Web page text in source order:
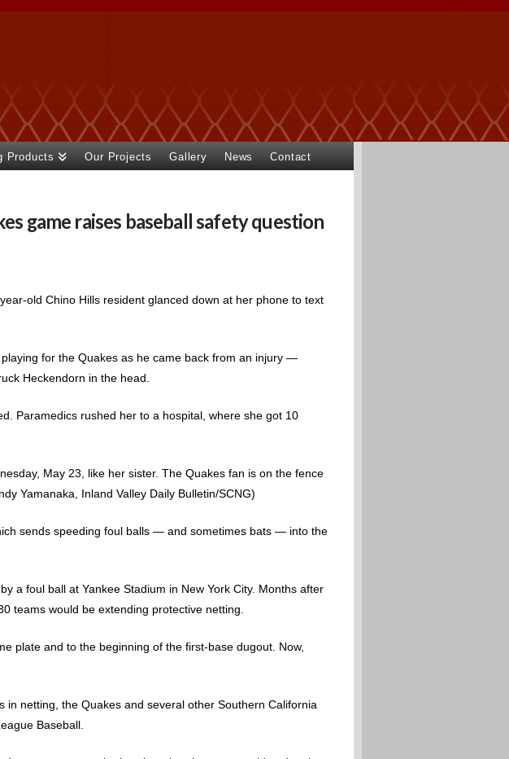
Products Our Projects Gallery News Contact
game raises baseball safety question
old Chino Hills resident glanced down at her phone to text
for the Quakes as he came back from an injury —
Heckendorn in the head.
Paramedics rushed her to a hospital, where she got 10
May 23, like her sister. The Quakes fan is on the fence
Yamanaka, Inland Valley Daily Bulletin/SCNG)
sends speeding foul balls — and sometimes bats — into the
a foul ball at Yankee Stadium in New York City. Months after
teams would be extending protective netting.
plate and to the beginning of the first-base dugout. Now,
in netting, the Quakes and several other Southern California
Baseball.